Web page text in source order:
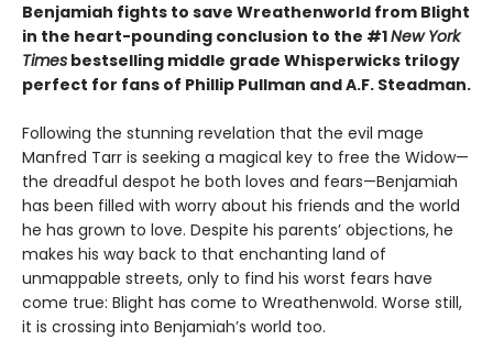
Benjamiah fights to save Wreathenworld from Blight
in the heart-pounding conclusion to the #1New York
Times bestselling middle grade Whisperwicks trilogy
perfect for fans of Phillip Pullman and A.F. Steadman.
Following the stunning revelation that the evil mage
Manfred Tarr is seeking a magical key to free the Widow—
the dreadful despot he both loves and fears—Benjamiah
has been filled with worry about his friends and the world
he has grown to love. Despite his parents’ objections, he
makes his way back to that enchanting land of
unmappable streets, only to find his worst fears have
come true: Blight has come to Wreathenwold. Worse still,
it is crossing into Benjamiah’s world too.